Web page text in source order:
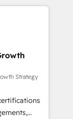
ETI
et des
RevOps
et
API,
en
Strategy